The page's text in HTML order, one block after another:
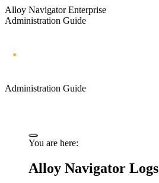
Alloy Navigator Enterprise
Administration Guide
Administration Guide
You are here:
Alloy Navigator Logs